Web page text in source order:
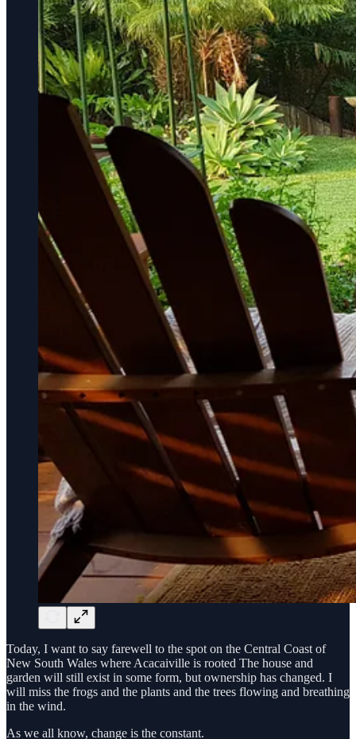
Today, I want to say farewell to the spot on the Central Coast of
New South Wales where Acacaiville is rooted The house and
garden will still exist in some form, but ownership has changed. I
will miss the frogs and the plants and the trees flowing and breathing
in the wind.
As we all know, change is the constant.